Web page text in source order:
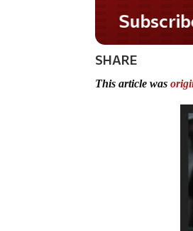
Do
SHARE
This article was